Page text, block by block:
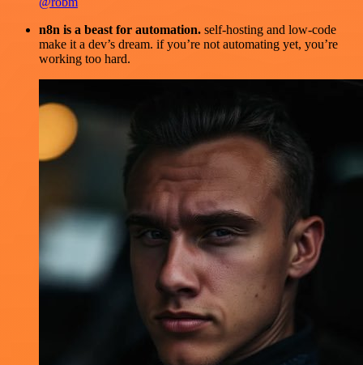
n8n is a beast for automation. self-hosting and low-code
make it a dev’s dream. if you’re not automating yet, you’re
working too hard.